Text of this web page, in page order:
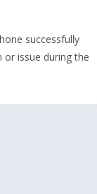
successfully
or issue during the